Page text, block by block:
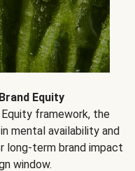
Equity
Equity framework, the
mental availability and
long-term brand impact
window.